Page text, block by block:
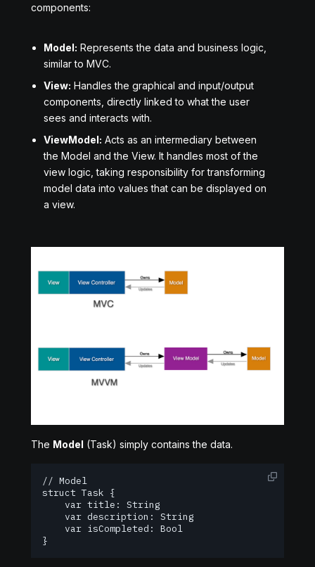
components:
Model: Represents the data and business logic,
similar to MVC.
View: Handles the graphical and input/output
components, directly linked to what the user
sees and interacts with.
ViewModel: Acts as an intermediary between
the Model and the View. It handles most of the
view logic, taking responsibility for transforming
model data into values that can be displayed on
a view.
The Model (Task) simply contains the data.
// Model
struct Task {
    var title: String
    var description: String
    var isCompleted: Bool
}